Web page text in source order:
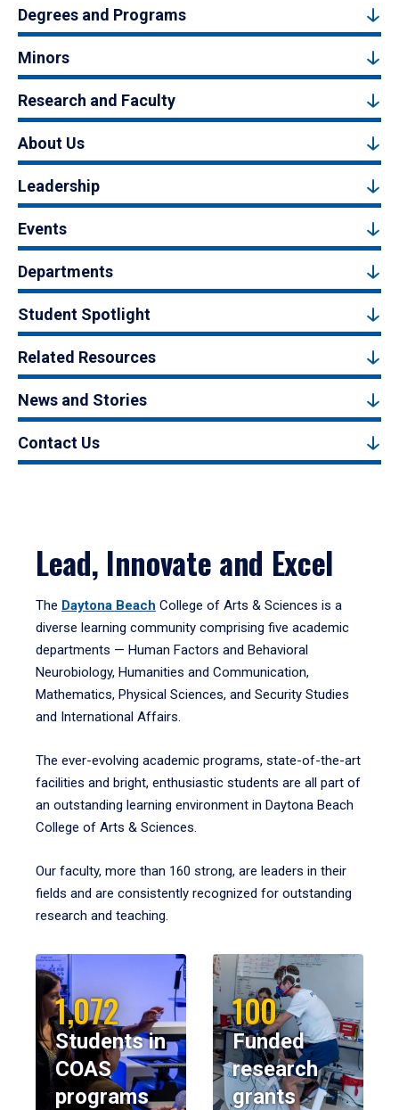
Degrees and Programs
Minors
Research and Faculty
About Us
Leadership
Events
Departments
Student Spotlight
Related Resources
News and Stories
Contact Us
Lead, Innovate and Excel
The Daytona Beach College of Arts & Sciences is a
diverse learning community comprising five academic
departments — Human Factors and Behavioral
Neurobiology, Humanities and Communication,
Mathematics, Physical Sciences, and Security Studies
and International Affairs.
The ever-evolving academic programs, state-of-the-art
facilities and bright, enthusiastic students are all part of
an outstanding learning environment in Daytona Beach
College of Arts & Sciences.
Our faculty, more than 160 strong, are leaders in their
fields and are consistently recognized for outstanding
research and teaching.
1,072
Students in
COAS
programs
100
Funded
research
grants